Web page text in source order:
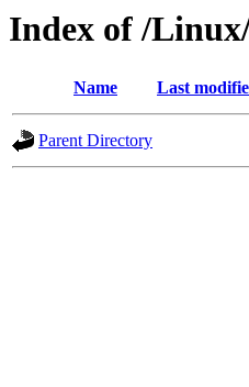
Index of /
Name Last
Parent Directory